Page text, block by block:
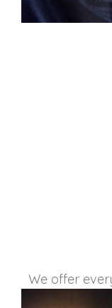
We offer